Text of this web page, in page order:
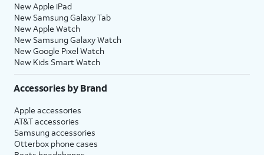
New Apple iPad
New Samsung Galaxy Tab
New Apple Watch
New Samsung Galaxy Watch
New Google Pixel Watch
New Kids Smart Watch
Accessories by Brand
Apple accessories
AT&T accessories
Samsung accessories
Otterbox phone cases